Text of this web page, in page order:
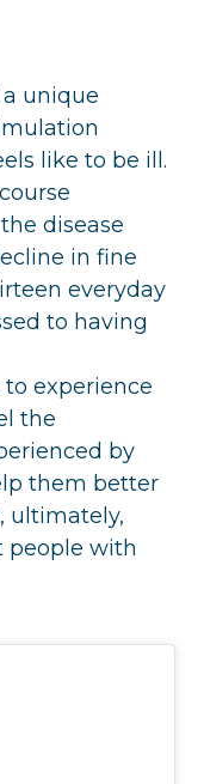
unique
like to be ill.
course
disease
in fine
everyday
to having
experience
the
by
them better
ultimately,
people with